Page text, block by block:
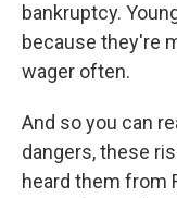
bankruptcy.
because they're
wager often.
And so you can
dangers, these
heard them from